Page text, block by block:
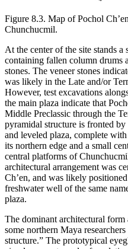
Figure 8.3. Map of Pochol
Chunchucmil.
At the center of the site stands
containing fallen column drums
stones. The veneer stones
was likely in the Late and/or
However, test excavations
the main plaza indicate that
Middle Preclassic through the
pyramidal structure is fronted
and leveled plaza, complete
its northern edge and a small
central platforms of
architectural arrangement was
Ch’en, and was likely
freshwater well of the same
plaza.
The dominant architectural form
some northern Maya researchers
structure.” The prototypical